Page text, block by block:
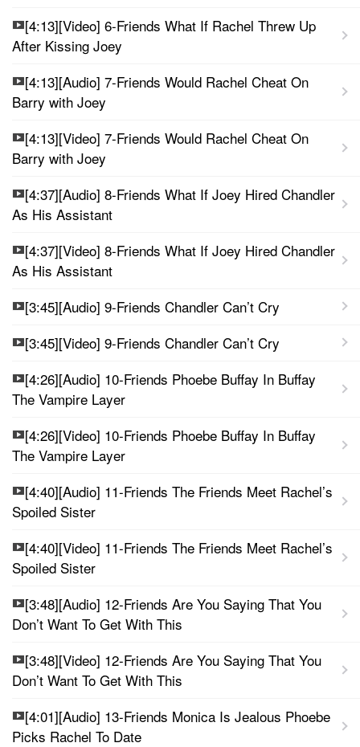
[4:13][Video] 6-Friends What If Rachel Threw Up
After Kissing Joey
[4:13][Audio] 7-Friends Would Rachel Cheat On
Barry with Joey
[4:13][Video] 7-Friends Would Rachel Cheat On
Barry with Joey
[4:37][Audio] 8-Friends What If Joey Hired Chandler
As His Assistant
[4:37][Video] 8-Friends What If Joey Hired Chandler
As His Assistant
[3:45][Audio] 9-Friends Chandler Can’t Cry
[3:45][Video] 9-Friends Chandler Can’t Cry
[4:26][Audio] 10-Friends Phoebe Buffay In Buffay
The Vampire Layer
[4:26][Video] 10-Friends Phoebe Buffay In Buffay
The Vampire Layer
[4:40][Audio] 11-Friends The Friends Meet Rachel’s
Spoiled Sister
[4:40][Video] 11-Friends The Friends Meet Rachel’s
Spoiled Sister
[3:48][Audio] 12-Friends Are You Saying That You
Don’t Want To Get With This
[3:48][Video] 12-Friends Are You Saying That You
Don’t Want To Get With This
[4:01][Audio] 13-Friends Monica Is Jealous Phoebe
Picks Rachel To Date